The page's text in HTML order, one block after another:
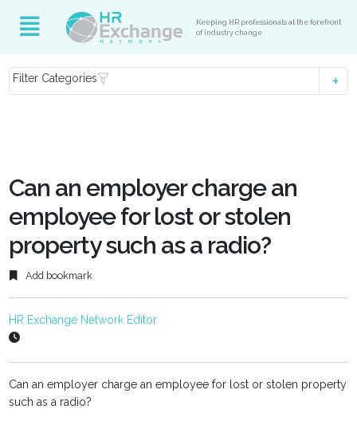
Keeping HR professionals at the forefront
of industry change
Filter Categories
Can an employer charge an
employee for lost or stolen
property such as a radio?
Add bookmark
HR Exchange Network Editor
Can an employer charge an employee for lost or stolen property
such as a radio?